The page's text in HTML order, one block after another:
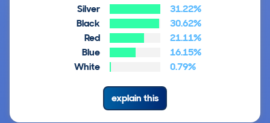
Silver
31.22%
Black
30.62%
Red
21.11%
Blue
16.15%
White
0.79%
explain this